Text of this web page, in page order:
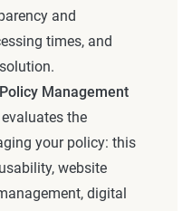
and
times, and
Management
the
your policy: this
website
digital